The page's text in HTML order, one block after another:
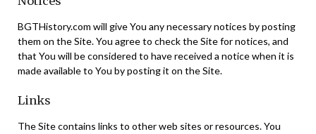
BGTHistory.com will give You any necessary notices by posting
them on the Site. You agree to check the Site for notices, and
that You will be considered to have received a notice when it is
made available to You by posting it on the Site.
Links
The Site contains links to other web sites or resources. You